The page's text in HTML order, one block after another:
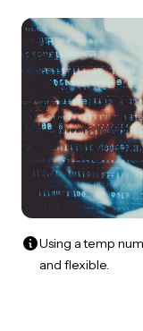
Using a temp
and flexible.